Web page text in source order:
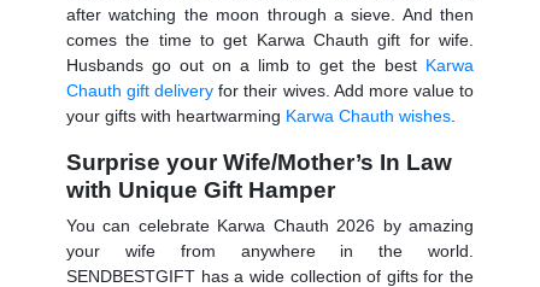
after watching the moon through a sieve. And then
comes the time to get Karwa Chauth gift for wife.
Husbands go out on a limb to get the best Karwa
Chauth gift delivery for their wives. Add more value to
your gifts with heartwarming Karwa Chauth wishes
Surprise your Wife/Mother’s In Law
with Unique Gift Hamper
You can celebrate Karwa Chauth 2026 by amazing
your wife from anywhere in the world.
SENDBESTGIFT has a wide collection of gifts for the